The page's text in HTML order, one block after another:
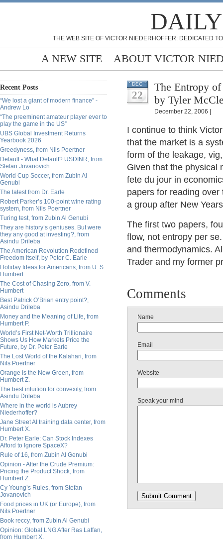
THE WEB SITE OF VICTOR NIEDERHOFFER: DEDICATED
A NEW SITE ABOUT VICTOR
Recent Posts
“We lost a giant of modern finance” -
Andrew Lo
“The preeminent amateur player ever to
play the game in the US”
UBS Global Investment Returns
Yearbook 2026
Greedyness, from Nils Poertner
Default - What Default? USDINR, from
Stefan Jovanovich
World Cup Soccer, from Zubin Al
Genubi
The latest from Dr. Earle
Robert Parker’s 100-point wine rating
system, from Nils Poertner
Turing test, from Zubin Al Genubi
They are history’s geniuses. But were
they any good at investing?, from
Asindu Drileba
The American Revolution Redefined
Freedom Itself, by Peter C. Earle
Holiday Ideas for Americans, from U. S.
Humbert
The Cost of Chasing Zero, from V.
Humbert
Best Patrick O’Brian entry point?,
Asindu Drileba
Money and the Meaning of Life, from
Humbert P.
World’s First Net-Worth Trillionaire
Shows Us How Markets Price the
Future, by Dr. Peter Earle
The Lost World of the Kalahari, from
Nils Poertner
Orange Is the New Green, from
Humbert Z.
The best intuition for convexity, from
Asindu Drileba
Where in the world is Aubrey
Niederhoffer?
Jane Street AI training data center, from
Humbert X.
Dr. Peter Earle: Can Stock Indexes
Afford to Ignore SpaceX?
Rule of 16, from Zubin Al Genubi
Opinion - After the Crude Premium:
Pricing the Product Shock, from
Humbert Z.
Cy Young’s Rules, from Stefan
Jovanovich
Food prices in UK (or Europe), from
Nils Poertner
Book reccy, from Zubin Al Genubi
Opinion: Global LNG After Ras Laffan,
from Humbert X.
DEC
22
The Entropy
by Tyler
December 22, 2006 |
I continue to think
that the market is a
form of the leakage,
Given that the physical
fete du jour in
papers for reading
a group after New
The first two papers,
flow, not entropy per
and thermodynamics.
Trader and my former
Comments
Name
Email
Website
Speak your mind